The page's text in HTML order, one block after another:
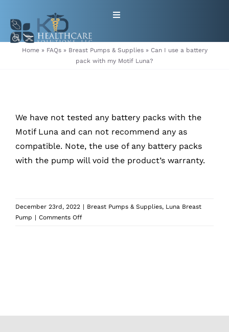
content
Toggle
HOME
FOR HEALTHCARE PROVIDERS
Home» FAQs» Breast Pumps & Supplies» Can I use a battery
pack with my Motif Luna?
We have not tested any battery packs with the
Motif Luna and can not recommend any as
compatible. Note, the use of any battery packs
with the pump will void the product’s warranty.
December 23rd, 2022 | Breast Pumps & Supplies, Luna Breast
Pump | Comments Offon